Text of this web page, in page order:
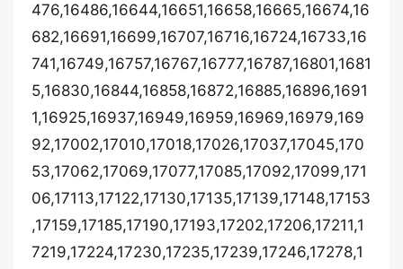
476,16486,16644,16651,16658,16665,16674,16
682,16691,16699,16707,16716,16724,16733,16
741,16749,16757,16767,16777,16787,16801,1681
5,16830,16844,16858,16872,16885,16896,1691
1,16925,16937,16949,16959,16969,16979,169
92,17002,17010,17018,17026,17037,17045,170
53,17062,17069,17077,17085,17092,17099,171
06,17113,17122,17130,17135,17139,17148,17153
,17159,17185,17190,17193,17202,17206,17211,1
7219,17224,17230,17235,17239,17246,17278,1